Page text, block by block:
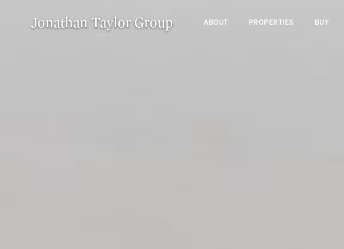
Jonathan Taylor Group ABOUT PROPERTIES BUY